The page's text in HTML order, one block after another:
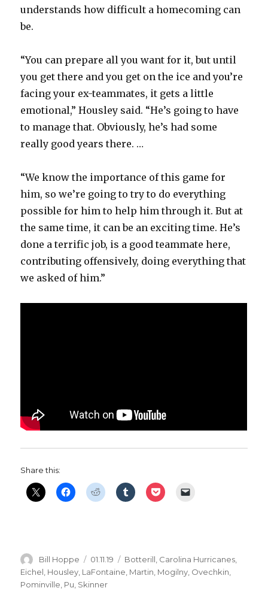
understands how difficult a homecoming can
be.
“You can prepare all you want for it, but until
you get there and you get on the ice and you’re
facing your ex-teammates, it gets a little
emotional,” Housley said. “He’s going to have
to manage that. Obviously, he’s had some
really good years there. …
“We know the importance of this game for
him, so we’re going to try to do everything
possible for him to help him through it. But at
the same time, it can be an exciting time. He’s
done a terrific job, is a good teammate here,
contributing offensively, doing everything that
we asked of him.”
Share this:
Author
Bill Hoppe
Posted
on
01.11.19 Categories
Botterill Carolina Hurricanes
Eichel Housley LaFontaine Martin Mogilny Ovechkin
Pominville Pu Skinner